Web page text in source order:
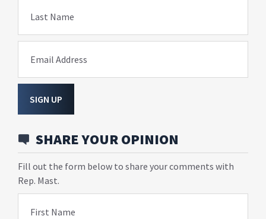
Last Name
Email Address
SIGN UP
SHARE YOUR OPINION
Fill out the form below to share your comments with
Rep. Mast.
First Name